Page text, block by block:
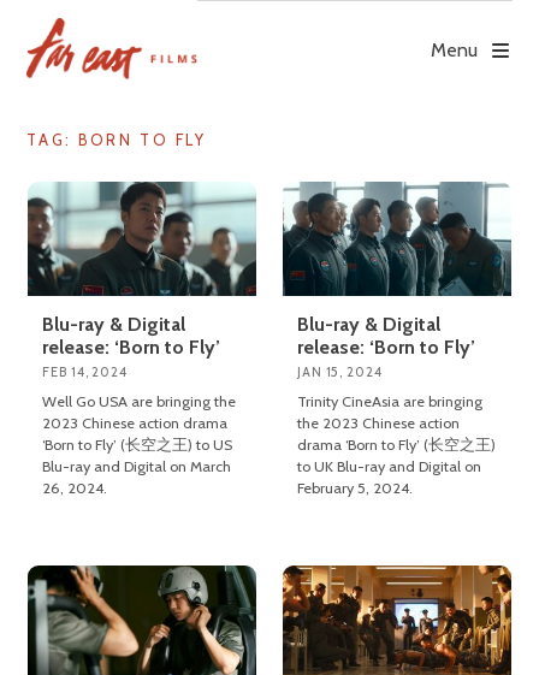
content
Menu
TAG: BORN TO FLY
Blu-ray & Digital
release: ‘Born to Fly’
FEB 14, 2024
Well Go USA are bringing the
2023 Chinese action drama
‘Born to Fly’ (长空之王) to US
Blu-ray and Digital on March
26, 2024.
Blu-ray & Digital
release: ‘Born to Fly’
JAN 15, 2024
Trinity CineAsia are bringing
the 2023 Chinese action
drama ‘Born to Fly’ (长空之王)
to UK Blu-ray and Digital on
February 5, 2024.